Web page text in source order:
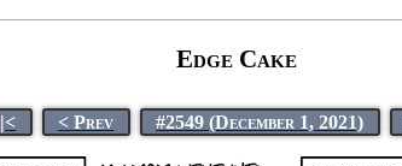
Edge Cake
|< < Prev #2549 (December 1, 2021)